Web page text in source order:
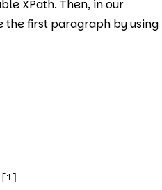
XPath. Then, in our
first paragraph by using